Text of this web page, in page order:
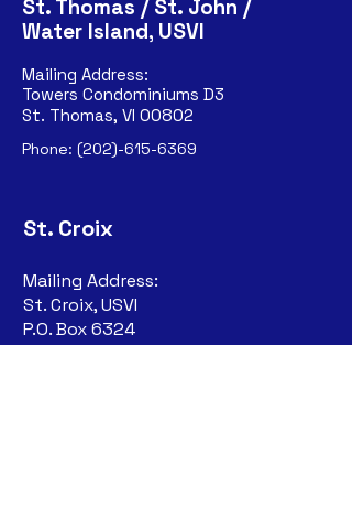
St. Thomas / St. John /
Water Island, USVI
Mailing Address:
Towers Condominiums D3
St. Thomas, VI 00802
Phone: (202)-615-6369
St. Croix
Mailing Address:
St. Croix, USVI
P.O. Box 6324